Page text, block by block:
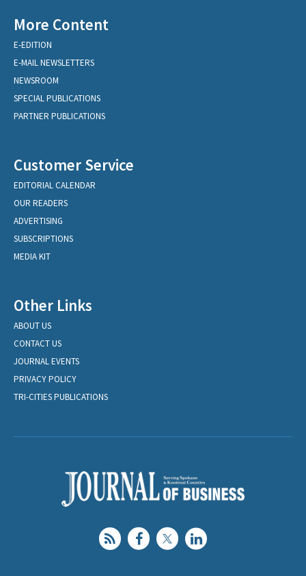
More Content
E-EDITION
E-MAIL NEWSLETTERS
NEWSROOM
SPECIAL PUBLICATIONS
PARTNER PUBLICATIONS
Customer Service
EDITORIAL CALENDAR
OUR READERS
ADVERTISING
SUBSCRIPTIONS
MEDIA KIT
Other Links
ABOUT US
CONTACT US
JOURNAL EVENTS
PRIVACY POLICY
TRI-CITIES PUBLICATIONS